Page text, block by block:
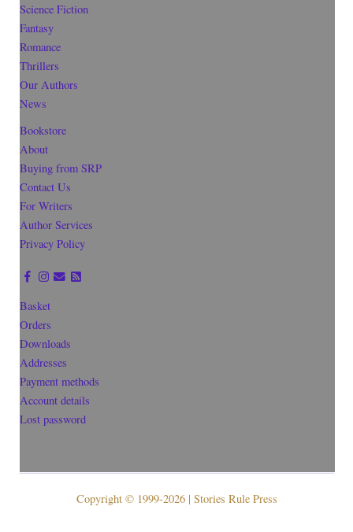
Science Fiction
Fantasy
Romance
Thrillers
Our Authors
News
Bookstore
About
Buying from SRP
Contact Us
For Writers
Author Services
Privacy Policy
Basket
Orders
Downloads
Addresses
Payment methods
Account details
Lost password
Copyright © 1999-2026 | Stories Rule Press